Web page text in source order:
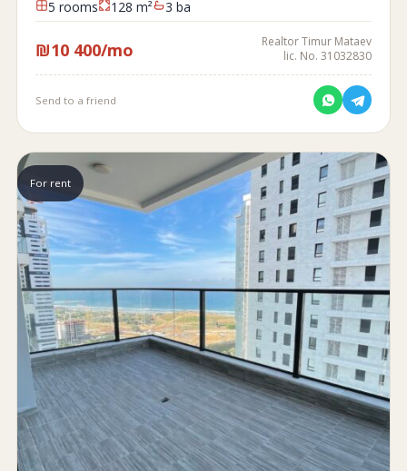
5 rooms 128 m² 3 ba
₪10 400/mo
Realtor Timur Mataev
lic. No. 31032830
Send to a friend
For rent